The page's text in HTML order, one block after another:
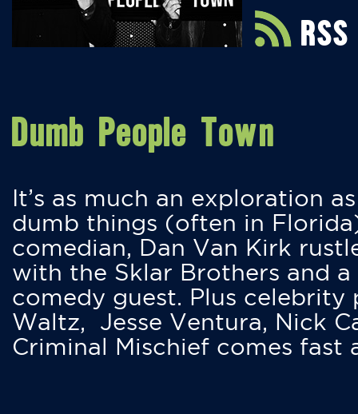
RSS
Dumb People Town
It’s as much an exploration
dumb things (often in
comedian, Dan Van Kirk
with the Sklar Brothers and
comedy guest. Plus
Waltz, Jesse Ventura, Nick
Criminal Mischief comes fast